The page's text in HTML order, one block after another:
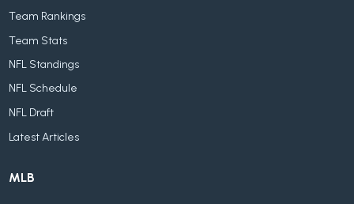
Team Rankings
Team Stats
NFL Standings
NFL Schedule
NFL Draft
Latest Articles
MLB